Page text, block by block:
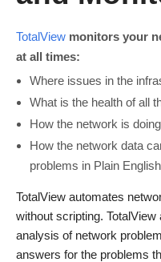
TotalView monitors your
at all times:
Where issues in the
What is the health of all
How the network is doing
How the network data
problems in Plain English
TotalView automates
without scripting.
analysis of network
answers for the problems